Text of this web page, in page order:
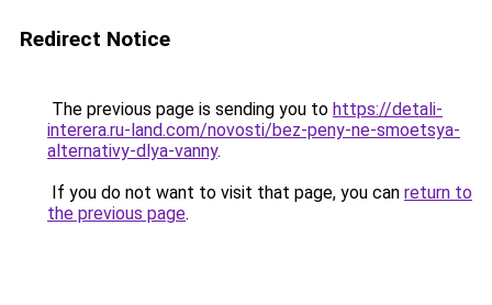
Redirect Notice
The previous page is sending you to https://detali-
interera.ru-land.com/novosti/bez-peny-ne-smoetsya-
alternativy-dlya-vanny.
If you do not want to visit that page, you can return to
the previous page.